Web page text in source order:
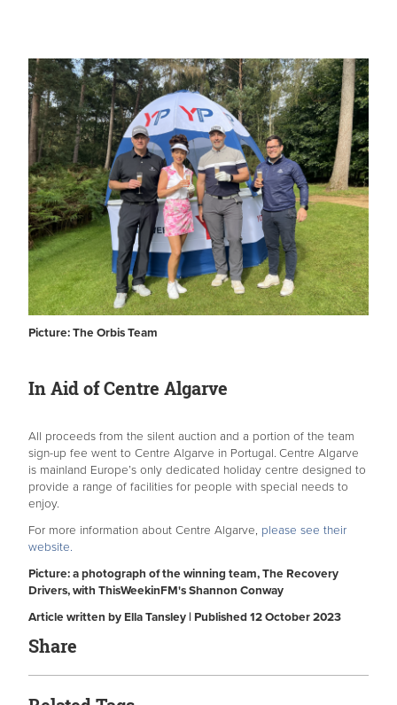
Picture: The Orbis Team
In Aid of Centre Algarve
All proceeds from the silent auction and a portion of the team
sign-up fee went to Centre Algarve in Portugal. Centre Algarve
is mainland Europe’s only dedicated holiday centre designed to
provide a range of facilities for people with special needs to
enjoy.
For more information about Centre Algarve, please see their
website.
Picture: a photograph of the winning team, The Recovery
Drivers, with ThisWeekinFM's Shannon Conway
Article written by Ella Tansley | Published 12 October 2023
Share